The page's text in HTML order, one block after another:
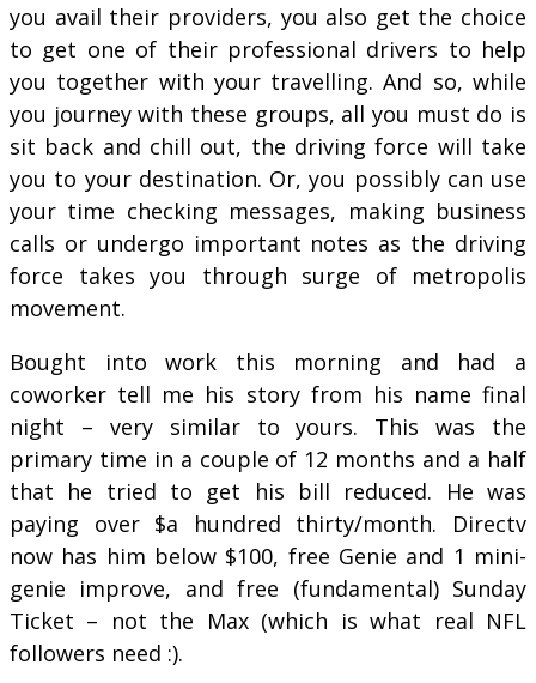
you avail their providers, you also get the choice
to get one of their professional drivers to help
you together with your travelling. And so, while
you journey with these groups, all you must do is
sit back and chill out, the driving force will take
you to your destination. Or, you possibly can use
your time checking messages, making business
calls or undergo important notes as the driving
force takes you through surge of metropolis
movement.
Bought into work this morning and had a
coworker tell me his story from his name final
night – very similar to yours. This was the
primary time in a couple of 12 months and a half
that he tried to get his bill reduced. He was
paying over $a hundred thirty/month. Directv
now has him below $100, free Genie and 1 mini-
genie improve, and free (fundamental) Sunday
Ticket – not the Max (which is what real NFL
followers need :).